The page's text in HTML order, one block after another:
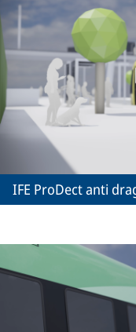
IFE ProDect anti